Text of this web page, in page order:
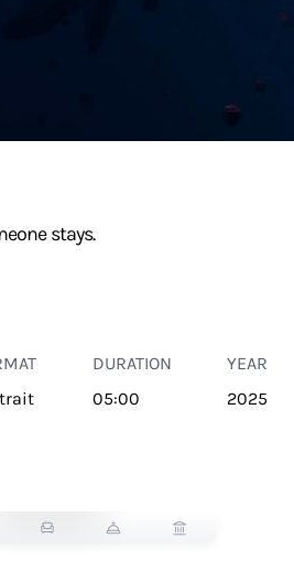
stays.
DURATION
05:00
YEAR
2025